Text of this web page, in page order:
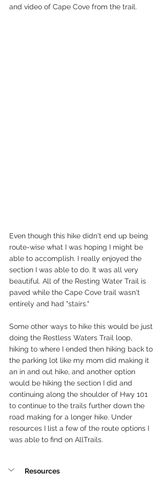
and video of Cape Cove from the trail.
Even though this hike didn't end up being
route-wise what I was hoping I might be
able to accomplish. I really enjoyed the
section I was able to do. It was all very
beautiful. All of the Resting Water Trail is
paved while the Cape Cove trail wasn't
entirely and had "stairs."
Some other ways to hike this would be just
doing the Restless Waters Trail loop,
hiking to where I ended then hiking back to
the parking lot like my mom did making it
an in and out hike, and another option
would be hiking the section I did and
continuing along the shoulder of Hwy 101
to continue to the trails further down the
road making for a longer hike. Under
resources I list a few of the route options I
was able to find on AllTrails.
Resources